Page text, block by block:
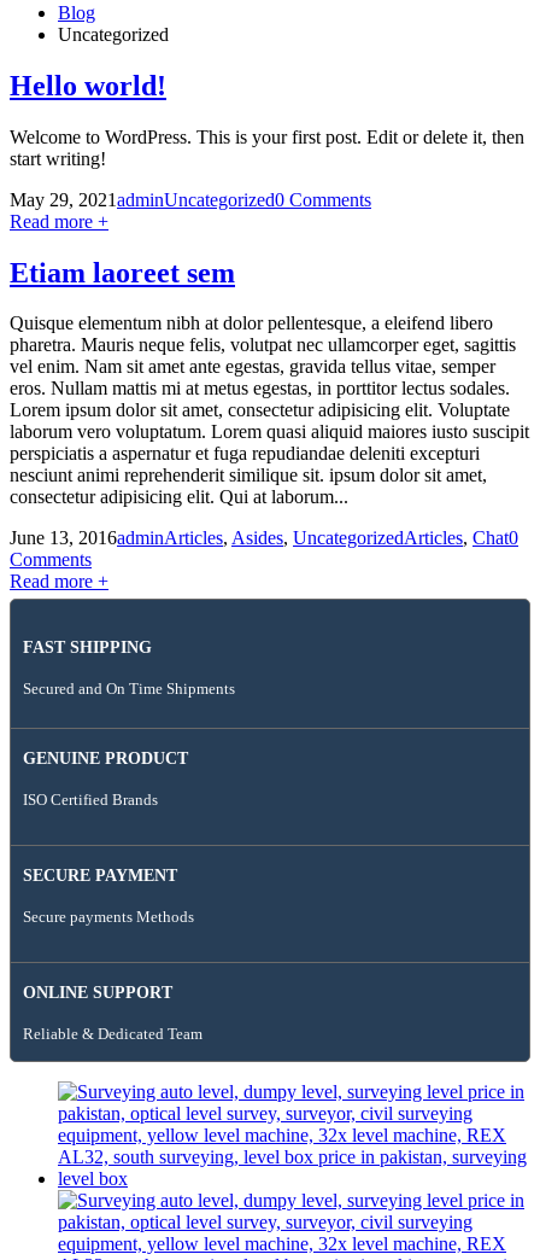
Blog
Uncategorized
Hello world!
Welcome to WordPress. This is your first post. Edit or delete it, then
start writing!
May 29, 2021adminUncategorized0 Comments
Read more +
Etiam laoreet sem
Quisque elementum nibh at dolor pellentesque, a eleifend libero
pharetra. Mauris neque felis, volutpat nec ullamcorper eget, sagittis
vel enim. Nam sit amet ante egestas, gravida tellus vitae, semper
eros. Nullam mattis mi at metus egestas, in porttitor lectus sodales.
Lorem ipsum dolor sit amet, consectetur adipisicing elit. Voluptate
laborum vero voluptatum. Lorem quasi aliquid maiores iusto suscipit
perspiciatis a aspernatur et fuga repudiandae deleniti excepturi
nesciunt animi reprehenderit similique sit. ipsum dolor sit amet,
consectetur adipisicing elit. Qui at laborum...
June 13, 2016adminArticles, Asides, UncategorizedArticles, Chat0
Comments
Read more +
FAST SHIPPING
Secured and On Time Shipments
GENUINE PRODUCT
ISO Certified Brands
SECURE PAYMENT
Secure payments Methods
ONLINE SUPPORT
Reliable & Dedicated Team